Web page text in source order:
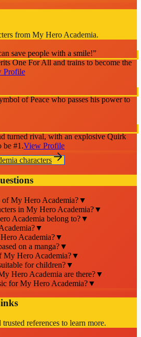
from My Hero Academia.
save people with a smile!”
One For All and trains to become the
Profile
of Peace who passes his power to
turned rival, with an explosive Quirk
be #1.View Profile
characters
of My Hero Academia?▼
in My Hero Academia?▼
Academia belong to?▼
▼
Academia?▼
on a manga?▼
My Hero Academia?▼
for children?▼
Hero Academia are there?▼
for My Hero Academia?▼
references to learn more.